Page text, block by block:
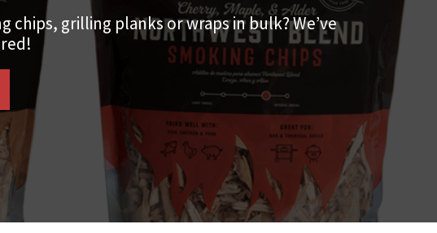
chips, grilling planks or wraps in bulk? We’ve